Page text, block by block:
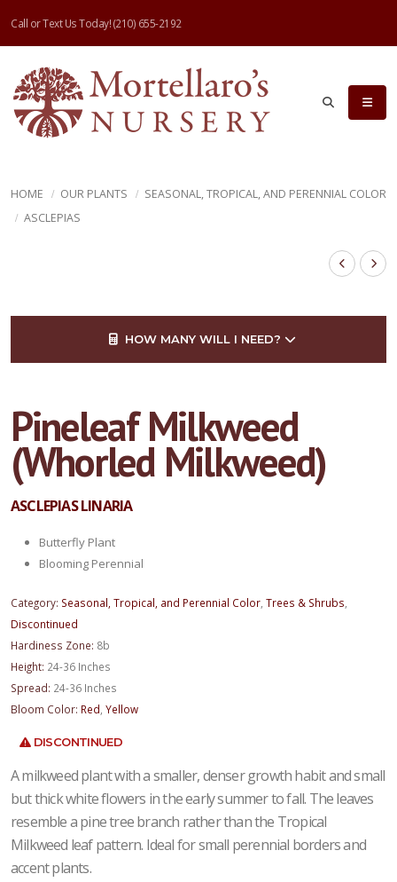
Call or Text Us Today!(210) 655-2192
HOME OUR PLANTS
SEASONAL, TROPICAL, AND PERENNIAL COLOR
ASCLEPIAS
HOW MANY WILL I NEED?
Pineleaf Milkweed
(Whorled Milkweed)
ASCLEPIAS LINARIA
Butterfly Plant
Blooming Perennial
Category: Seasonal, Tropical, and Perennial Color Trees & Shrubs
Discontinued
Hardiness Zone: 8b
Height: 24-36 Inches
Spread: 24-36 Inches
Bloom Color: Red Yellow
DISCONTINUED
A milkweed plant with a smaller, denser growth habit and small
but thick white flowers in the early summer to fall. The leaves
resemble a pine tree branch rather than the Tropical
Milkweed leaf pattern. Ideal for small perennial borders and
accent plants.